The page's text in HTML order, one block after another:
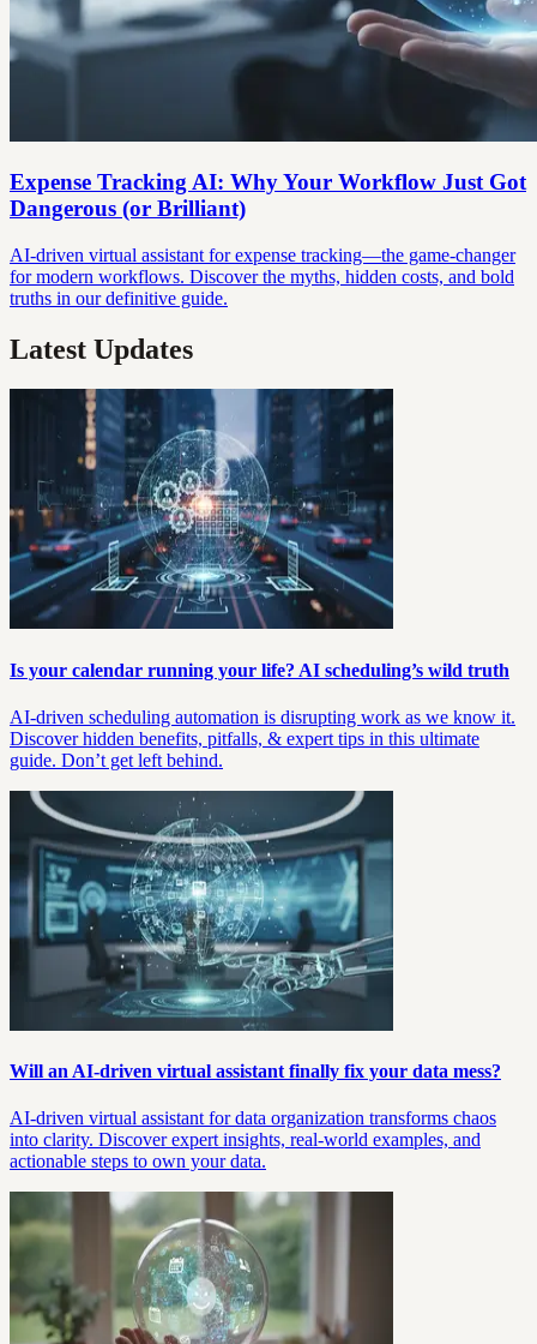
Expense Tracking AI: Why Your Workflow Just Got
Dangerous (or Brilliant)
AI-driven virtual assistant for expense tracking—the game-changer
for modern workflows. Discover the myths, hidden costs, and bold
truths in our definitive guide.
Latest Updates
Is your calendar running your life? AI scheduling’s wild truth
AI-driven scheduling automation is disrupting work as we know it.
Discover hidden benefits, pitfalls, & expert tips in this ultimate
guide. Don’t get left behind.
Will an AI-driven virtual assistant finally fix your data mess?
AI-driven virtual assistant for data organization transforms chaos
into clarity. Discover expert insights, real-world examples, and
actionable steps to own your data.